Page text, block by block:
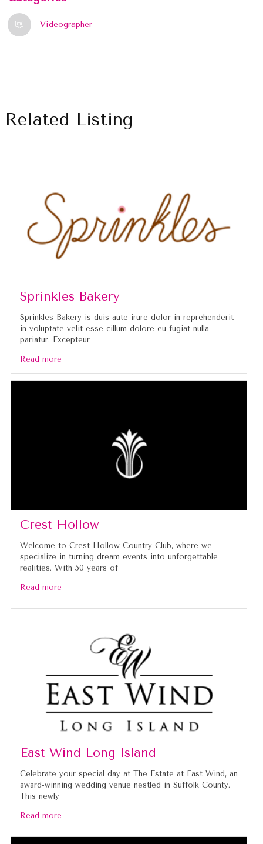
Videographer
Related Listing
Sprinkles Bakery
Sprinkles Bakery is duis aute irure dolor in reprehenderit
in voluptate velit esse cillum dolore eu fugiat nulla
pariatur. Excepteur
Read more
Crest Hollow
Welcome to Crest Hollow Country Club, where we
specialize in turning dream events into unforgettable
realities. With 50 years of
Read more
East Wind Long Island
Celebrate your special day at The Estate at East Wind, an
award-winning wedding venue nestled in Suffolk County.
This newly
Read more